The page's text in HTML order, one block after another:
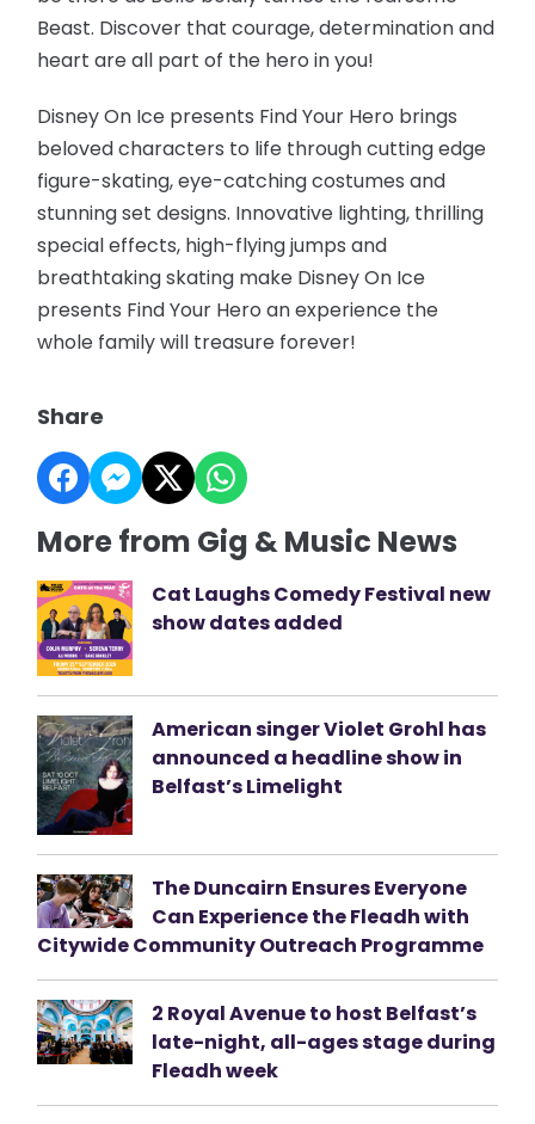
Beast. Discover that courage, determination and
heart are all part of the hero in you!
Disney On Ice presents Find Your Hero brings
beloved characters to life through cutting edge
figure-skating, eye-catching costumes and
stunning set designs. Innovative lighting, thrilling
special effects, high-flying jumps and
breathtaking skating make Disney On Ice
presents Find Your Hero an experience the
whole family will treasure forever!
Share
More from Gig & Music News
Cat Laughs Comedy Festival new
show dates added
American singer Violet Grohl has
announced a headline show in
Belfast’s Limelight
The Duncairn Ensures Everyone
Can Experience the Fleadh with
Citywide Community Outreach Programme
2 Royal Avenue to host Belfast’s
late-night, all-ages stage during
Fleadh week